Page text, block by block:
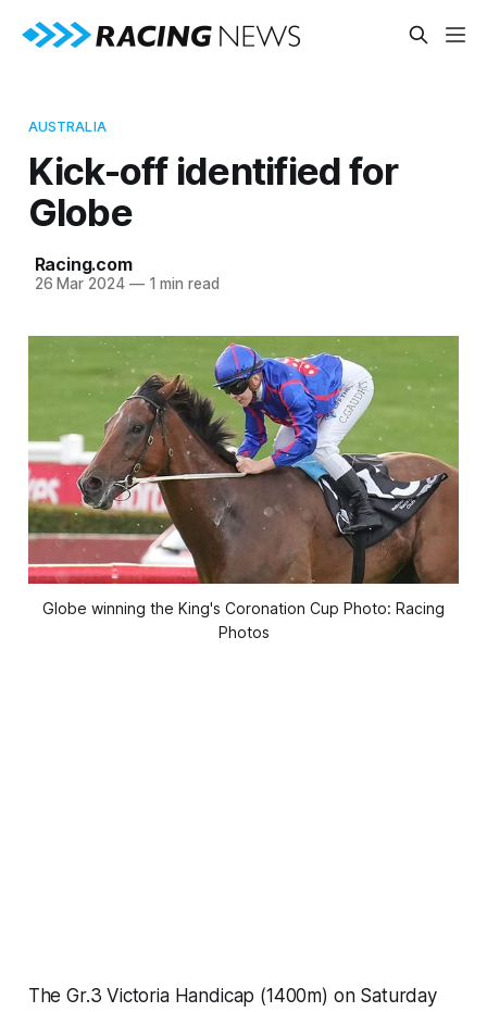
AUSTRALIA
Kick-off identified for
Globe
Racing.com
26 Mar 2024 —1 min read
Globe winning the King's Coronation Cup Photo: Racing
Photos
The Gr.3 Victoria Handicap (1400m) on Saturday